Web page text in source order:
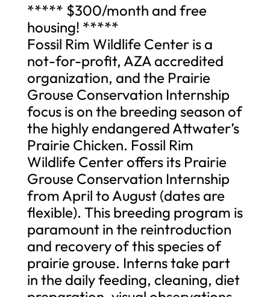
***** $300/month and free
housing! *****
Fossil Rim Wildlife Center is a
not-for-profit, AZA accredited
organization, and the Prairie
Grouse Conservation Internship
focus is on the breeding season of
the highly endangered Attwater’s
Prairie Chicken. Fossil Rim
Wildlife Center offers its Prairie
Grouse Conservation Internship
from April to August (dates are
flexible). This breeding program is
paramount in the reintroduction
and recovery of this species of
prairie grouse. Interns take part
in the daily feeding, cleaning, diet